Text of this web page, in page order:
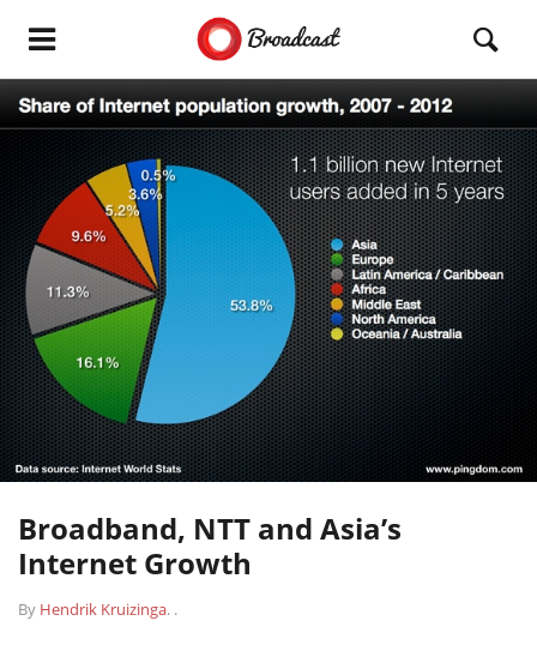
Broadband, NTT and Asia’s
Internet Growth
By Hendrik Kruizinga. .